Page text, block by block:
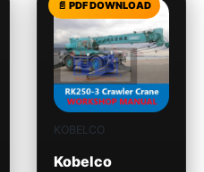
KOBELCO
Kobelco